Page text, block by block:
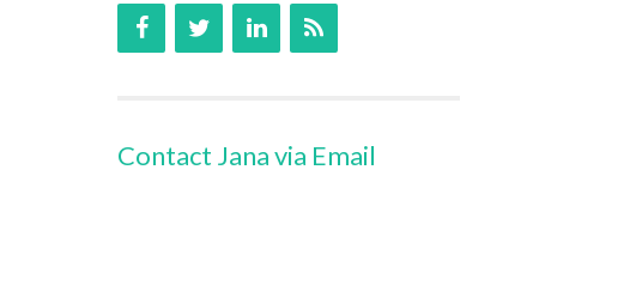
Contact Jana via Email